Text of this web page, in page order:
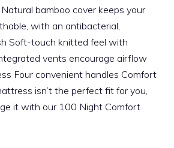
bamboo cover keeps your
with an antibacterial,
Soft-touch knitted feel with
vents encourage airflow
Four convenient handles Comfort
isn’t the perfect fit for you,
it with our 100 Night Comfort